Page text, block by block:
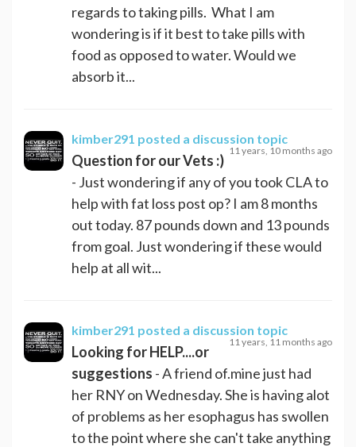
regards to taking pills. What I am
wondering is if it best to take pills with
food as opposed to water. Would we
absorb it...
kimber291 posted a discussion topic
11 years, 10 months ago
Question for our Vets :)
- Just wondering if any of you took CLA to
help with fat loss post op? I am 8 months
out today. 87 pounds down and 13 pounds
from goal. Just wondering if these would
help at all wit...
kimber291 posted a discussion topic
11 years, 11 months ago
Looking for HELP....or
suggestions - A friend of.mine just had
her RNY on Wednesday. She is having alot
of problems as her esophagus has swollen
to the point where she can't take anything